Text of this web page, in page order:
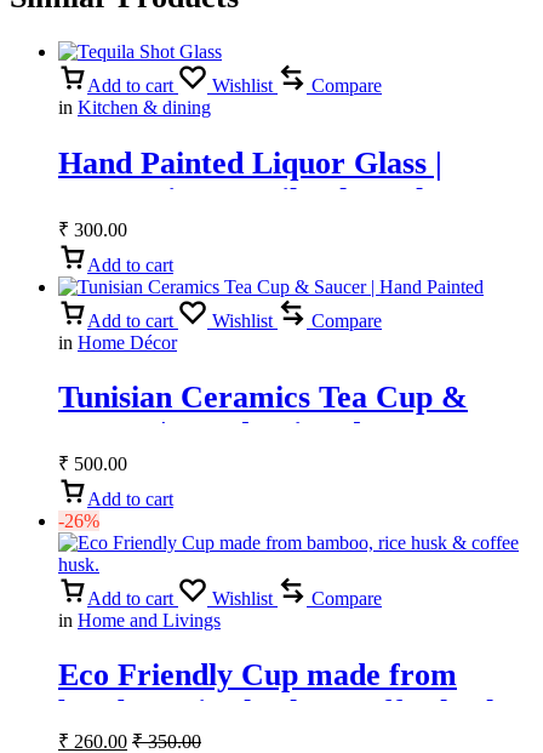
Add to cart Wishlist
Compare
in Kitchen & dining
Hand Painted Liquor Glass |
Decorative Tequila Shot Glass &
Vodka Glass
₹ 300.00
Add to cart
Add to cart Wishlist
Compare
in Home Décor
Tunisian Ceramics Tea Cup &
Saucer | Hand Painted
₹ 500.00
Add to cart
-26%
Add to cart Wishlist
Compare
in Home and Livings
Eco Friendly Cup made from
bamboo, rice husk & coffee husk.
₹ 260.00 ₹350.00